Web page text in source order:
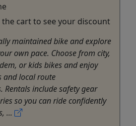
cart to see your discount
maintained bike and explore
own pace. Choose from city,
or kids bikes and enjoy
and local route
Rentals include safety gear
so you can ride confidently
...